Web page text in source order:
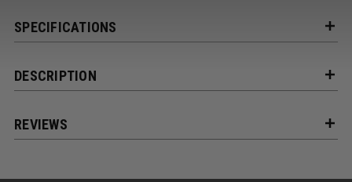
SPECIFICATIONS
DESCRIPTION
REVIEWS